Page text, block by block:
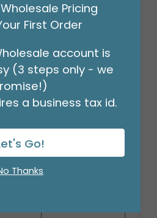
WORLD:
5
Pricing
First Order
account is
(3 steps only - we
a business tax id.
Go!
Thanks